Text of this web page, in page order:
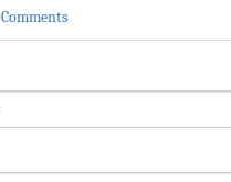
Comments